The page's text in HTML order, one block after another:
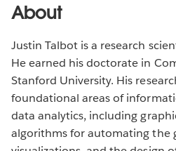
About
Justin Talbot is a research
He earned his doctorate in
Stanford University. His
foundational areas of
data analytics, including
algorithms for automating the